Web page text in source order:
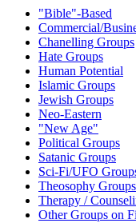
"Bible"-Based
Commercial/
Chanelling Groups
Hate Groups
Human Potential
Islamic Groups
Jewish Groups
Neo-Eastern
"New Age"
Political Groups
Satanic Groups
Sci-Fi/UFO
Theosophy Groups
Therapy /
Other Groups on